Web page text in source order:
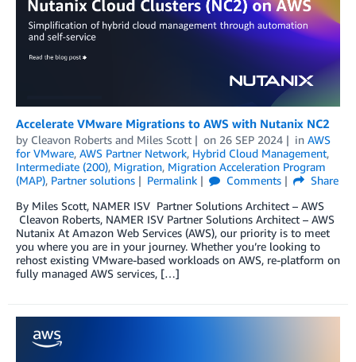
Accelerate VMware Migrations to AWS with Nutanix NC2
by Cleavon Roberts and Miles Scott on 26 SEP 2024 in AWS
for VMware, AWS Partner Network, Hybrid Cloud Management,
Intermediate (200), Migration, Migration Acceleration Program
(MAP), Partner solutions Permalink Comments
Share
By Miles Scott, NAMER ISV Partner Solutions Architect – AWS
Cleavon Roberts, NAMER ISV Partner Solutions Architect – AWS
Nutanix At Amazon Web Services (AWS), our priority is to meet
you where you are in your journey. Whether you’re looking to
rehost existing VMware-based workloads on AWS, re-platform on
fully managed AWS services, […]